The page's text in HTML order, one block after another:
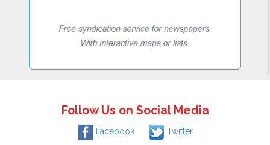
Follow Us on Social Media
Facebook Twitter